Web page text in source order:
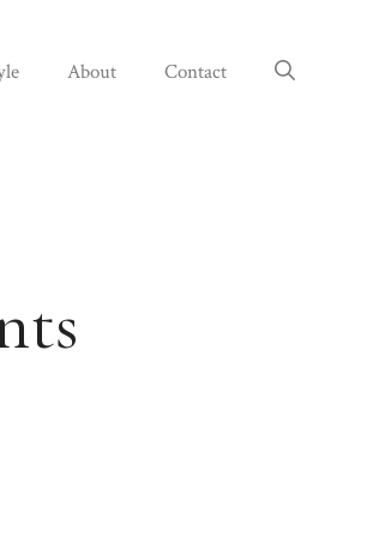
About Contact